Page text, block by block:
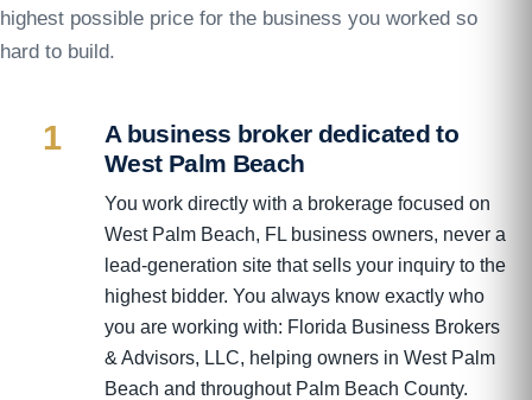
highest possible price for the business you worked so
hard to build.
1
A business broker dedicated to
West Palm Beach
You work directly with a brokerage focused on
West Palm Beach, FL business owners, never a
lead-generation site that sells your inquiry to the
highest bidder. You always know exactly who
you are working with: Florida Business Brokers
& Advisors, LLC, helping owners in West Palm
Beach and throughout Palm Beach County.